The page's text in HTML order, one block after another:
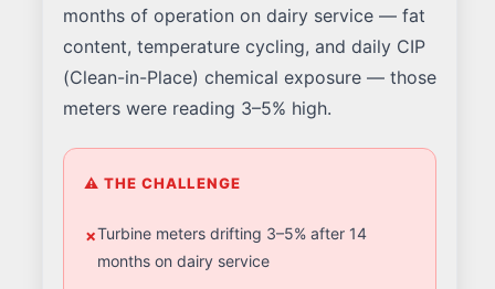
months of operation on dairy service — fat
content, temperature cycling, and daily CIP
(Clean-in-Place) chemical exposure — those
meters were reading 3–5% high.
⚠ THE CHALLENGE
Turbine meters drifting 3–5% after 14
months on dairy service